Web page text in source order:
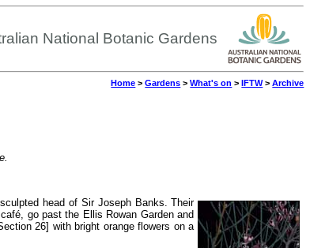
National Botanic Gardens
Home >Gardens >What's on >IFTW>Archive
head of Sir Joseph Banks. Their
go past the Ellis Rowan Garden and
26] with bright orange flowers on a